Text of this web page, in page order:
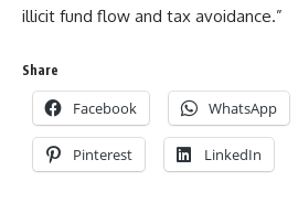
illicit fund flow and tax avoidance.”
Share
Facebook WhatsApp
Pinterest LinkedIn